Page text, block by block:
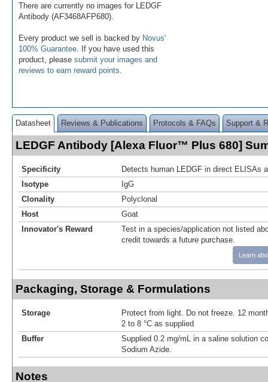
There are currently no images for LEDGF
Antibody (AF3468AFP680).
Every product we sell is backed by Novus'
100% Guarantee . If you have used this
product, please submit your images and
reviews to earn reward points
Datasheet Reviews & Publications Protocols & FAQs Support &
LEDGF Antibody [Alexa Fluor™ Plus 680]
Specificity
Detects human LEDGF in direct ELISAs
Isotype
IgG
Clonality
Polyclonal
Host
Goat
Innovator's Reward
Test in a species/application not listed
credit towards a future purchase.
Learn
Packaging, Storage & Formulations
Storage
Protect from light. Do not freeze. 12
2 to 8 °C as supplied
Buffer
Supplied 0.2 mg/mL in a saline solution
Sodium Azide.
Notes